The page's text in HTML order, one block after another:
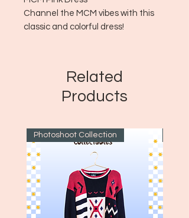
Channel the MCM vibes with this
classic and colorful dress!
Related
Products
Photoshoot Collection